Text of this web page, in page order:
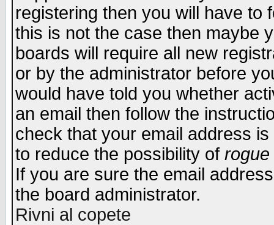
registering then you will have to
this is not the case then maybe
boards will require all new
or by the administrator before
would have told you whether
an email then follow the
check that your email address
to reduce the possibility of rogue
If you are sure the email
the board administrator.
Rivni al copete